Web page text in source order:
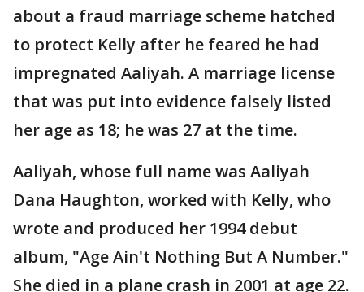
about a fraud marriage scheme hatched
to protect Kelly after he feared he had
impregnated Aaliyah. A marriage license
that was put into evidence falsely listed
her age as 18; he was 27 at the time.
Aaliyah, whose full name was Aaliyah
Dana Haughton, worked with Kelly, who
wrote and produced her 1994 debut
album, "Age Ain't Nothing But A Number."
She died in a plane crash in 2001 at age 22.